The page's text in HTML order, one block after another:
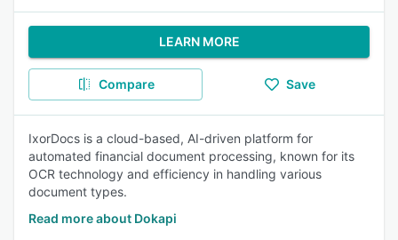
LEARN MORE
Compare Save
IxorDocs is a cloud-based, AI-driven platform for
automated financial document processing, known for its
OCR technology and efficiency in handling various
document types.
Read more about Dokapi